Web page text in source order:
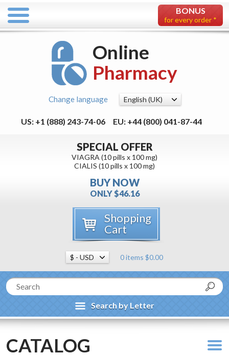
BONUS
for every order *
Online
Pharmacy
Change language
US: +1 (888) 243-74-06 EU: +44 (800) 041-87-44
SPECIAL OFFER
VIAGRA (10 pills x 100 mg)
CIALIS (10 pills x 100 mg)
BUY NOW
ONLY $46.16
Shopping
Cart
0 items $0.00
Search by Letter
CATALOG